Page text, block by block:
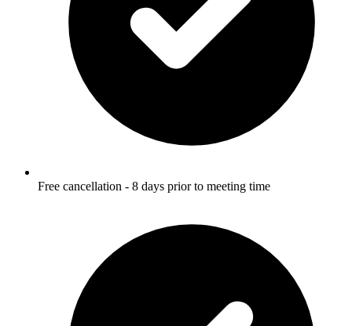
Free cancellation - 8 days prior to meeting time